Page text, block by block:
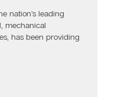
nation’s leading
mechanical
has been providing